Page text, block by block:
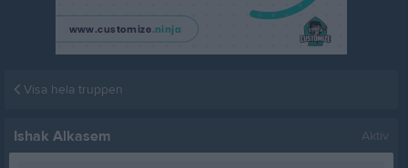
Visa hela truppen
Ishak Alkasem Aktiv